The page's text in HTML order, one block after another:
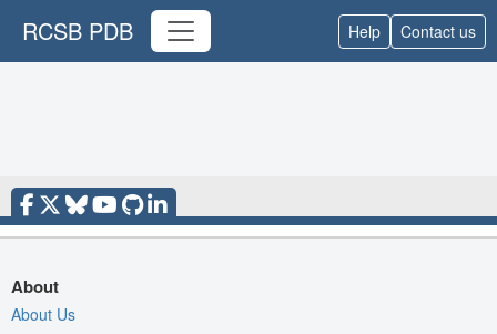
RCSB PDB Help Contact us
About
About Us